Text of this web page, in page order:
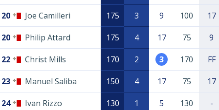
20 Joe Camilleri 175 3 9 100 17
20 Philip Attard 175 4 17 75 9
22 Christ Mills 170 2 3 170 FF
23 Manuel Saliba 150 4 17 75 17
24 Ivan Rizzo 130 1 5 130 -